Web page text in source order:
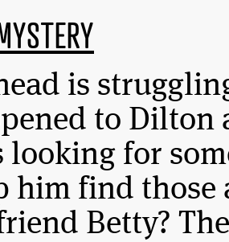
is
to Dilton
looking for
him find those
Betty?